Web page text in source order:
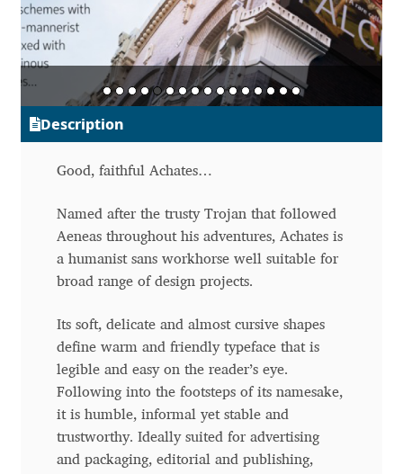
Andrew Kensler
Andrey Kudryavtsev
Andrij Shevchenko
Andy Lethbridge
Ani Dimitrova
Ani Petrova
Ania Wieluńska
Description
Good, faithful Achates…
Named after the trusty Trojan that followed
Aeneas throughout his adventures, Achates is
a humanist sans workhorse well suitable for
broad range of design projects.
Its soft, delicate and almost cursive shapes
define warm and friendly typeface that is
legible and easy on the reader’s eye.
Following into the footsteps of its namesake,
it is humble, informal yet stable and
trustworthy. Ideally suited for advertising
and packaging, editorial and publishing,